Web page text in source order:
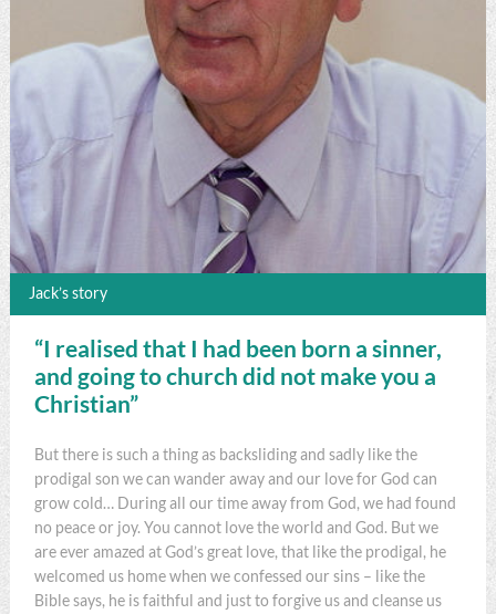
Jack’s story
“I realised that I had been born a sinner,
and going to church did not make you a
Christian”
But there is such a thing as backsliding and sadly like the
prodigal son we can wander away and our love for God can
grow cold… During all our time away from God, we had found
no peace or joy. You cannot love the world and God. But we
are ever amazed at God’s great love, that like the prodigal, he
welcomed us home when we confessed our sins – like the
Bible says, he is faithful and just to forgive us and cleanse us